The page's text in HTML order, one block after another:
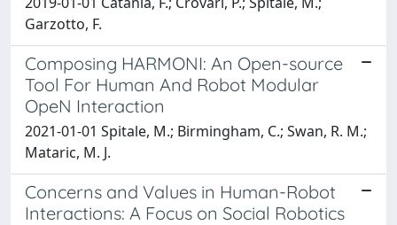
Garzotto, F.
Composing HARMONI: An Open-source
Tool For Human And Robot Modular
OpeN Interaction
2021-01-01 Spitale, M.; Birmingham, C.; Swan, R. M.;
Mataric, M. J.
Concerns and Values in Human-Robot
Interactions: A Focus on Social Robotics